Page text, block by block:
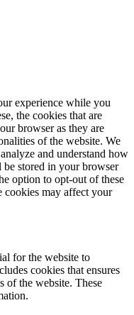
experience while you
the cookies that are
browser as they are
of the website. We
and understand how
stored in your browser
option to opt-out of these
cookies may affect your
for the website to
cookies that ensures
of the website. These